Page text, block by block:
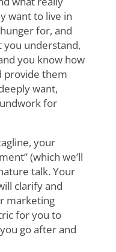
want to live in
for, and
you understand,
you know how
provide them
want,
for
your
(which we’ll
talk. Your
clarify and
marketing
for you to
go after and